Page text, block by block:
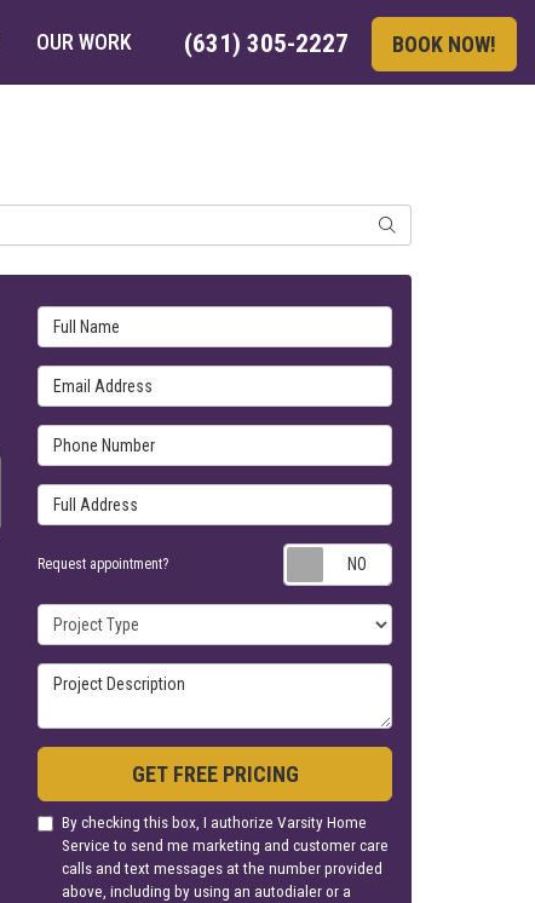
(631) 305-2227 BOOK NOW!
OUR WORK
SEARCH
Full Name
Email Address
Phone Number
Full Address
Request appointment?
Project Type
Project Description
GET FREE PRICING
By checking this box, I authorize Varsity Home
Service to send me marketing and customer care
calls and text messages at the number provided
above, including by using an autodialer or a